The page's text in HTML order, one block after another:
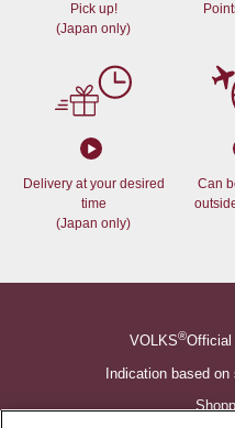
Pick up!
(Japan only)
Delivery at your desired
time
(Japan only)
Can
VOLKS®Official
Indication based